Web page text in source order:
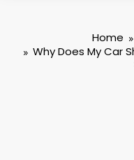
Home
Why Does My Car